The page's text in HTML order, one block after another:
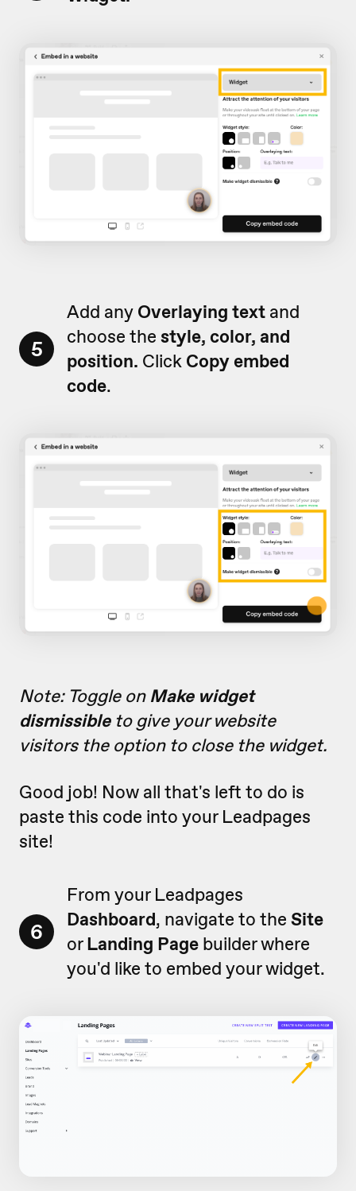
5
Add any Overlaying text and
choose the style, color, and
position. Click Copy embed
code.
Note: Toggle on Make widget
dismissibleto give your website
visitors the option to close the widget.
Good job! Now all that's left to do is
paste this code into your Leadpages
site!
6
From your Leadpages
Dashboard, navigate to the Site
orLanding Page builder where
you'd like to embed your widget.